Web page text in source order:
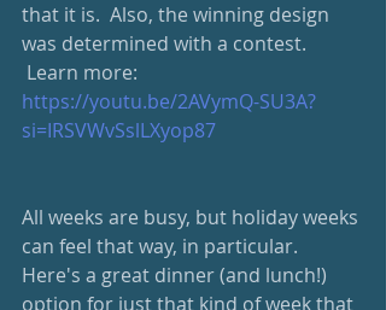
that it is.  Also, the winning design
was determined with a contest.
Learn more:
https://youtu.be/2AVymQ-SU3A?
si=IRSVWvSslLXyop87
All weeks are busy, but holiday weeks
can feel that way, in particular.
Here's a great dinner (and lunch!)
option for just that kind of week that